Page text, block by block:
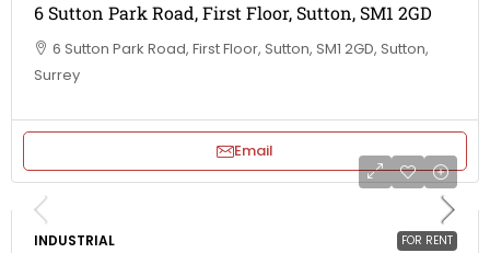
6 Sutton Park Road, First Floor, Sutton, SM1 2GD
6 Sutton Park Road, First Floor, Sutton, SM1 2GD, Sutton,
Surrey
Email
FOR RENT
INDUSTRIAL